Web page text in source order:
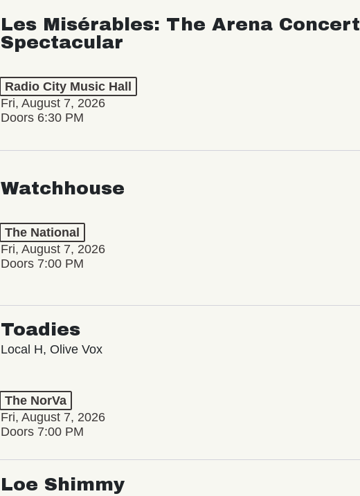
Les Misérables: The Arena Concert
Spectacular
Radio City Music Hall
Fri, August 7, 2026
Doors 6:30 PM
Watchhouse
The National
Fri, August 7, 2026
Doors 7:00 PM
Toadies
Local H, Olive Vox
The NorVa
Fri, August 7, 2026
Doors 7:00 PM
Loe Shimmy